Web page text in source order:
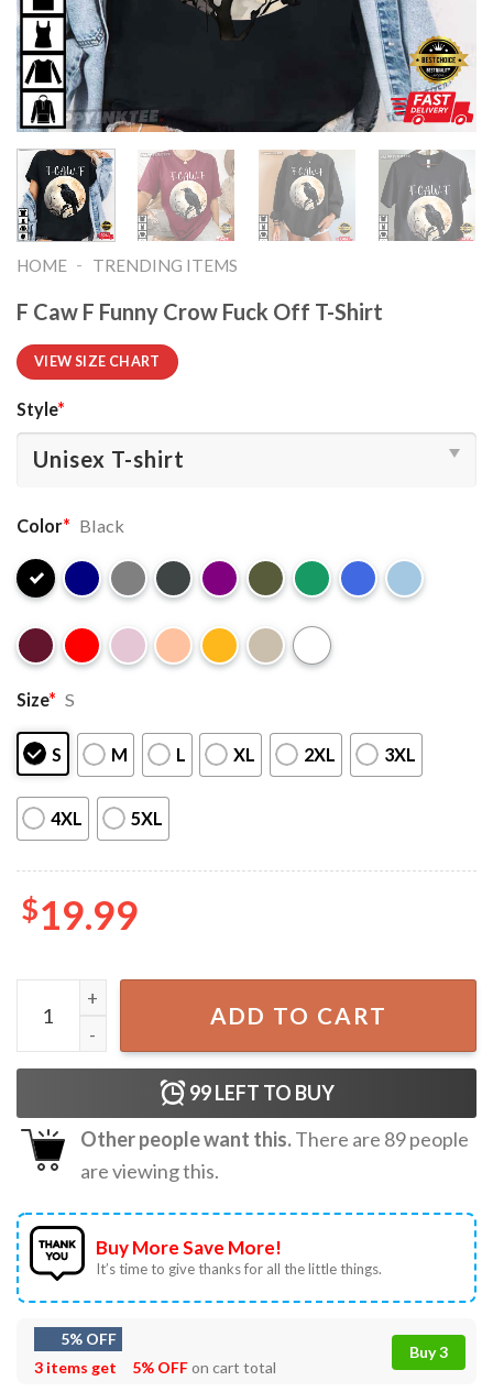
HOME - TRENDING ITEMS
F Caw F Funny Crow Fuck Off T-Shirt
VIEW SIZE CHART
Style*
Color* Black
Size* S
S M L XL 2XL 3XL
4XL 5XL
$19.99
F Caw F Funny Crow Fuck Off T-Shirt quantity
ADD TO CART
99LEFT TO BUY
Other people want this.There are 89people
are viewing this.
Buy More Save More!
It’s time to give thanks for all the little things.
5% OFF
3 items get
5% OFFon cart total
Buy 3